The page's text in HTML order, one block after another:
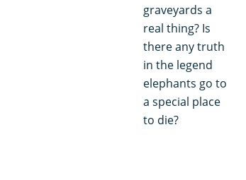
graveyards a
real thing? Is
there any truth
in the legend
elephants go to
a special place
to die?